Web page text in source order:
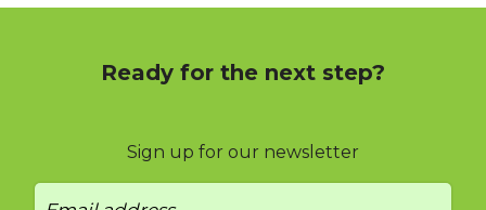
Ready for the next step?
Sign up for our newsletter